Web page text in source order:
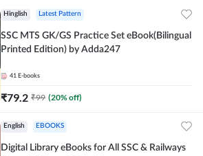
Hinglish Latest Pattern
SSC MTS GK/GS Practice Set eBook(Bilingual
Printed Edition) by Adda247
41 E-books
₹79.2 ₹99 (20% off)
English EBOOKS
Digital Library eBooks for All SSC & Railways